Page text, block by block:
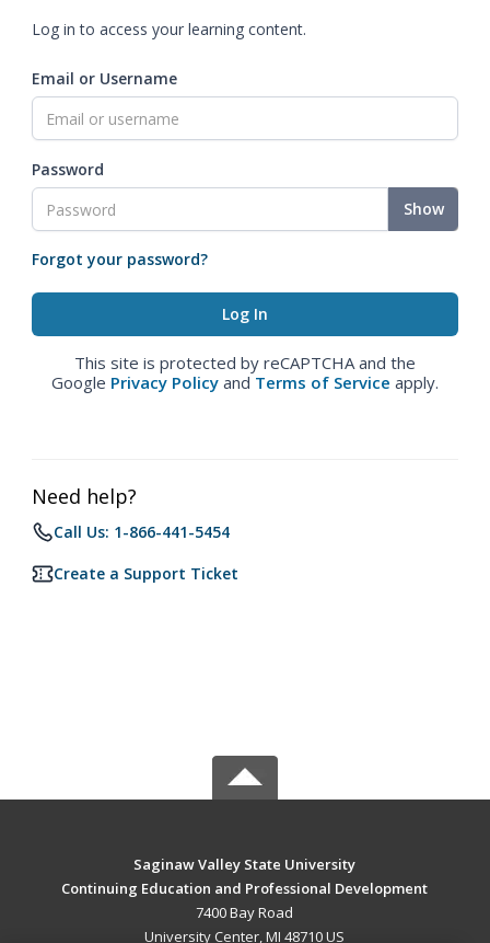
Log in to access your learning content.
Email or Username
Password
Show
Forgot your password?
This site is protected by reCAPTCHA and the
Google Privacy Policy and Terms of Service apply.
Need help?
Call Us: 1-866-441-5454
Create a Support Ticket
Saginaw Valley State University
Continuing Education and Professional Development
7400 Bay Road
University Center, MI 48710 US